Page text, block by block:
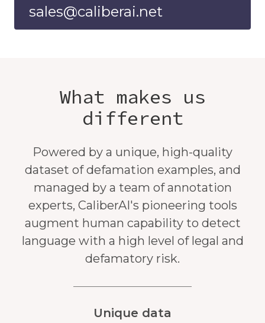
sales@caliberai.net
What makes us
different
Powered by a unique, high-quality
dataset of defamation examples, and
managed by a team of annotation
experts, CaliberAI's pioneering tools
augment human capability to detect
language with a high level of legal and
defamatory risk.
Unique data